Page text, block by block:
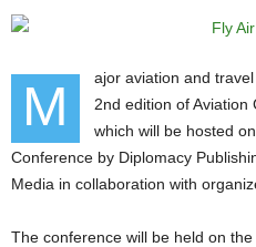
M
ajor aviation and travel experts are billed to tee off the
2nd edition of Aviation
which will be hosted
Conference by Diplomacy
Media in collaboration with
The conference will be held on the 13th-14th, while the golf